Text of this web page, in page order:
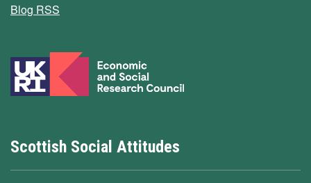
Blog RSS
Scottish Social Attitudes